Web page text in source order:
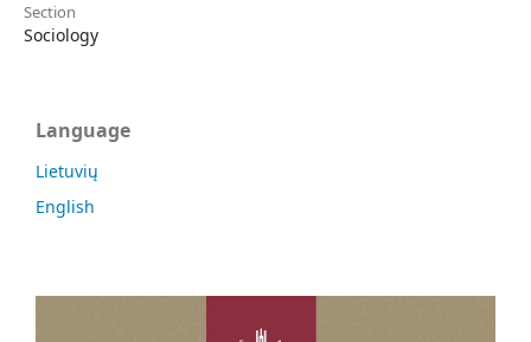
Section
Sociology
Language
Lietuvių
English